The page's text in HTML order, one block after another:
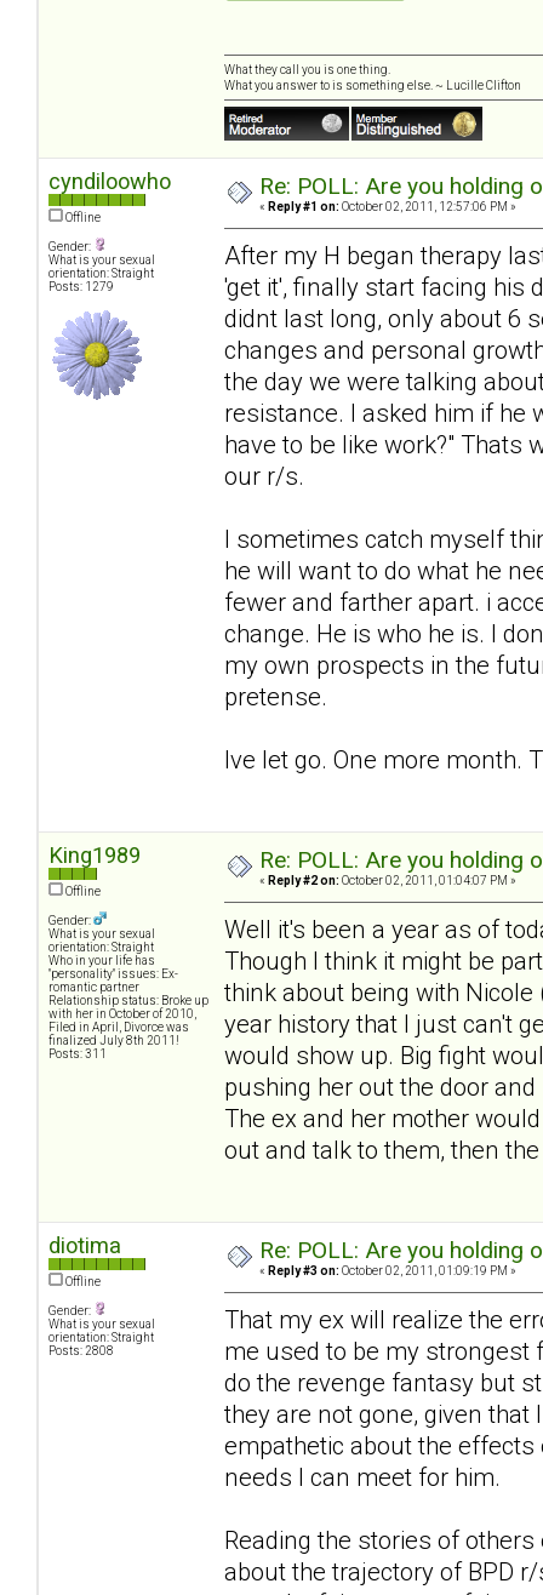
What they call you is one thing.
What you answer to is something else. ~ Lucille Clifton
cyndiloowho
Offline
Gender:
What is your sexual
orientation: Straight
Posts: 1279
Re: POLL: Are you holding
« Reply #1 on: October 02, 2011, 12:57:06 PM »
After my H began therapy
'get it', finally start facing his
didnt last long, only about 6
changes and personal
the day we were talking
resistance. I asked him if he
have to be like work?" Thats
our r/s.
I sometimes catch myself
he will want to do what he
fewer and farther apart. i
change. He is who he is. I
my own prospects in the
pretense.
Ive let go. One more month.
King1989
Offline
Gender:
What is your sexual
orientation: Straight
Who in your life has
"personality" issues: Ex-
romantic partner
Relationship status: Broke up
with her in October of 2010,
Filed in April, Divorce was
finalized July 8th 2011!
Posts: 311
Re: POLL: Are you holding
« Reply #2 on: October 02, 2011, 01:04:07 PM »
Well it's been a year as of
Though I think it might be
think about being with
year history that I just can't
would show up. Big fight
pushing her out the door
The ex and her mother
out and talk to them, then
diotima
Offline
Gender:
What is your sexual
orientation: Straight
Posts: 2808
Re: POLL: Are you holding
« Reply #3 on: October 02, 2011, 01:09:19 PM »
That my ex will realize the
me used to be my strongest
do the revenge fantasy but
they are not gone, given that
empathetic about the
needs I can meet for him.
Reading the stories of
about the trajectory of BPD